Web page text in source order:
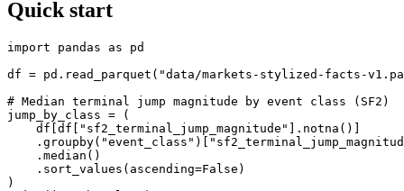
Quick start
import pandas as pd
df = pd.read_parquet("data/markets-stylized-facts-
# Median terminal jump magnitude by event class (SF2)
jump_by_class = (
    df[df["sf2_terminal_jump_magnitude"].notna()]
    .median()
    .sort_values(ascending=False)
)